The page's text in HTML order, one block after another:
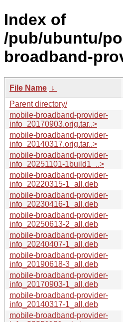
Index of
/pub/ubuntu/
broadband-
File Name ↓
Parent directory/
mobile-broadband-provider-
info_20170903.orig.tar..>
mobile-broadband-provider-
info_20140317.orig.tar..>
mobile-broadband-provider-
info_20251101-1build1_..>
mobile-broadband-provider-
info_20220315-1_all.deb
mobile-broadband-provider-
info_20230416-1_all.deb
mobile-broadband-provider-
info_20250613-2_all.deb
mobile-broadband-provider-
info_20240407-1_all.deb
mobile-broadband-provider-
info_20190618-3_all.deb
mobile-broadband-provider-
info_20170903-1_all.deb
mobile-broadband-provider-
info_20140317-1_all.deb
mobile-broadband-provider-